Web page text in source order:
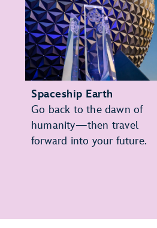
Spaceship Earth
Go back to the dawn of
humanity—then travel
forward into your future.